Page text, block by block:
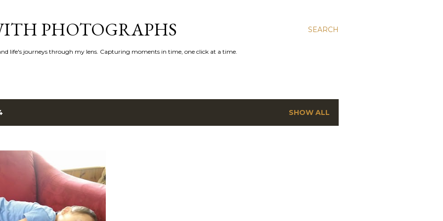
SEARCH
PHOTOGRAPHS
life's journeys through my lens. Capturing moments in time, one click at a time.
SHOW ALL